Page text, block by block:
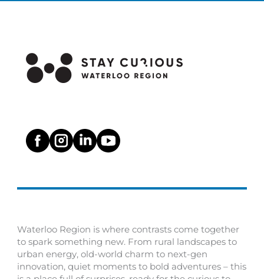
Waterloo Region is where contrasts come together
to spark something new. From rural landscapes to
urban energy, old-world charm to next-gen
innovation, quiet moments to bold adventures – this